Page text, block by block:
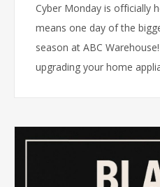
Cyber Monday is officially
means one day of the
season at ABC
upgrading your home